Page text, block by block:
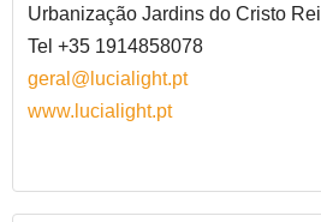
Urbanização Jardins do Cristo Rei
Tel +35 1914858078
geral@lucialight.pt
www.lucialight.pt